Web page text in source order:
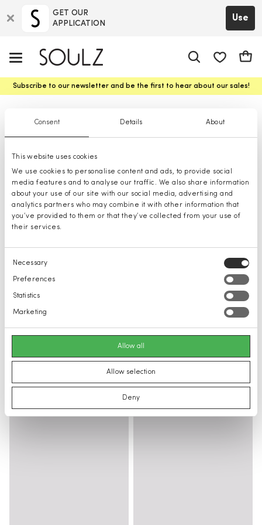
Consent Details About
This website uses cookies
We use cookies to personalise content and ads, to provide social
media features and to analyse our traffic. We also share information
about your use of our site with our social media, advertising and
analytics partners who may combine it with other information that
you’ve provided to them or that they’ve collected from your use of
their services.
Consent
Selection
Necessary
Preferences
Statistics
Marketing
Allow all
Allow selection
Deny
GET OUR
APPLICATION
Use
Cart
Subscribe to our newsletter and be the first to hear about our sales!
Backpacks